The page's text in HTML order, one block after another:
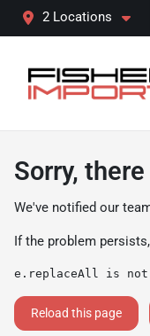
2 Locations
Sorry,
We've notified our
If the problem
e.replaceAll is
Reload this page